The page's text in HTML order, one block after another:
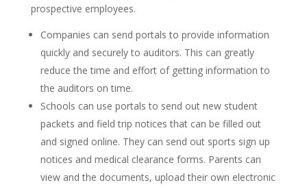
prospective employees.
Companies can send portals to provide information
quickly and securely to auditors. This can greatly
reduce the time and effort of getting information to
the auditors on time.
Schools can use portals to send out new student
packets and field trip notices that can be filled out
and signed online. They can send out sports sign up
notices and medical clearance forms. Parents can
view and the documents, upload their own electronic